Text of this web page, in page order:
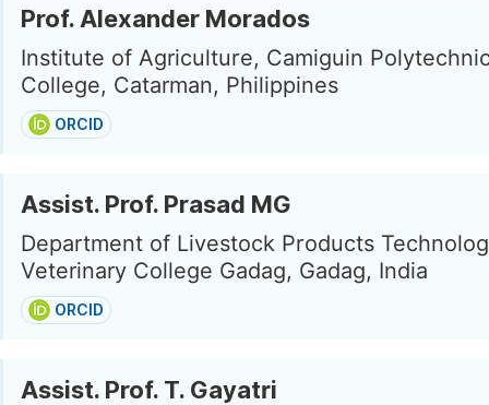
Prof. Alexander Morados
Institute of Agriculture, Camiguin
College, Catarman, Philippines
ORCID
Assist. Prof. Prasad MG
Department of Livestock Products
Veterinary College Gadag, Gadag, India
ORCID
Assist. Prof. T. Gayatri